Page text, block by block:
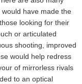
have made the
looking for their
or articulated
shooting, improved
would help redress
of mirrorless rivals
to an optical